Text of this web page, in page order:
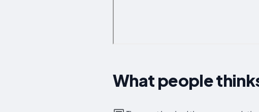
What people